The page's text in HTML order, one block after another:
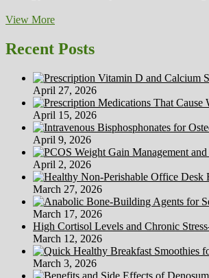
View Morethree
Methods
To
with
A
Low
Sodium
Food
regimen
(With
Footage)
Recent Posts
April 27, 2026
April 15, 2026
April 9, 2026
April 2, 2026
March 27, 2026
March 17, 2026
High Cortisol Levels and Chronic
March 12, 2026
March 3, 2026